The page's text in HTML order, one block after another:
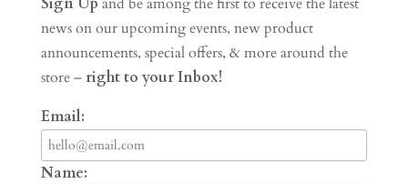
news on our upcoming events, new product
announcements, special offers, & more around the
store – right to your Inbox!
Email:
Name: